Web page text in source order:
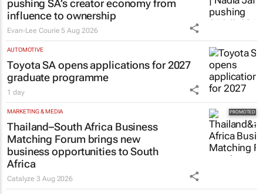
pushing SA’s creator economy from
influence to ownership
Evan-Lee Courie 5 Aug 2026
AUTOMOTIVE
Toyota SA opens applications for 2027
graduate programme
1 day
MARKETING & MEDIA
Thailand–South Africa Business
Matching Forum brings new
business opportunities to South
Africa
Catalyze3 Aug 2026